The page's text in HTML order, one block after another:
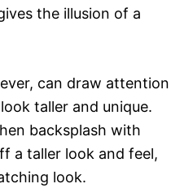
the illusion of a
can draw attention
taller and unique.
backsplash with
a taller look and feel,
look.